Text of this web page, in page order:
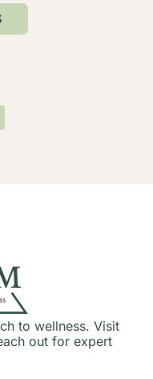
to wellness. Visit
out for expert